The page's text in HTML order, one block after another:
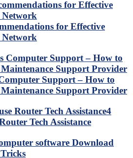
for Effective
Support – How to
Maintenance Support Provider
4
Tech Assistance